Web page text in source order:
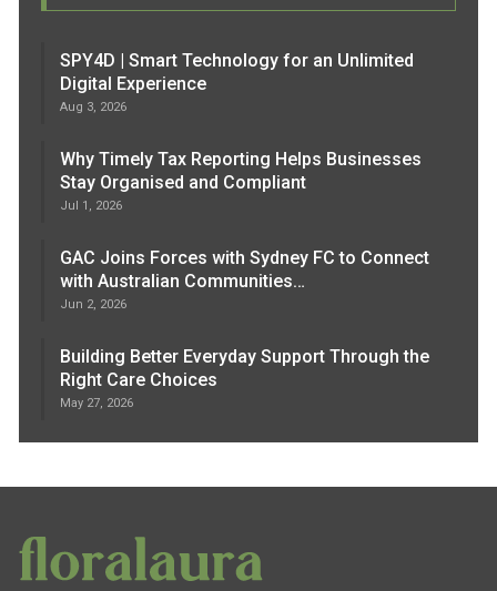
SPY4D | Smart Technology for an Unlimited
Digital Experience
Aug 3, 2026
Why Timely Tax Reporting Helps Businesses
Stay Organised and Compliant
Jul 1, 2026
GAC Joins Forces with Sydney FC to Connect
with Australian Communities…
Jun 2, 2026
Building Better Everyday Support Through the
Right Care Choices
May 27, 2026